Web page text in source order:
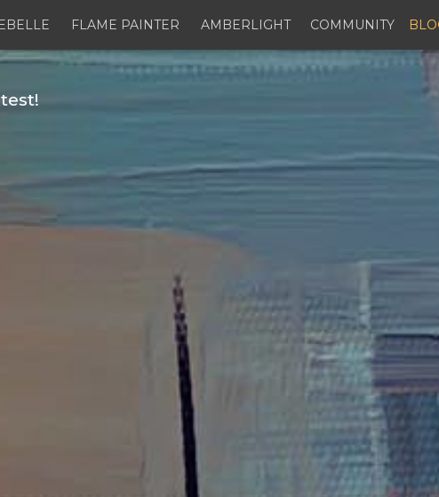
COMMUNITY
FLAME PAINTER AMBERLIGHT